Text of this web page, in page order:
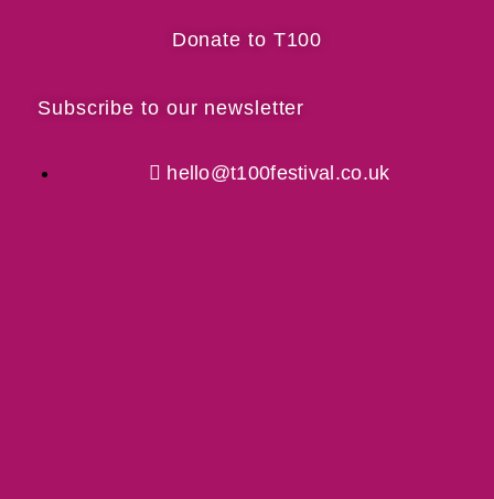
Donate to T100
Subscribe to our newsletter
hello@t100festival.co.uk